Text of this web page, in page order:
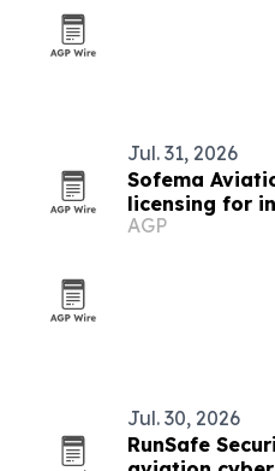
Jul. 31, 2026
Sofema
licensing for
training
AGP
Jul. 30, 2026
RunSafe